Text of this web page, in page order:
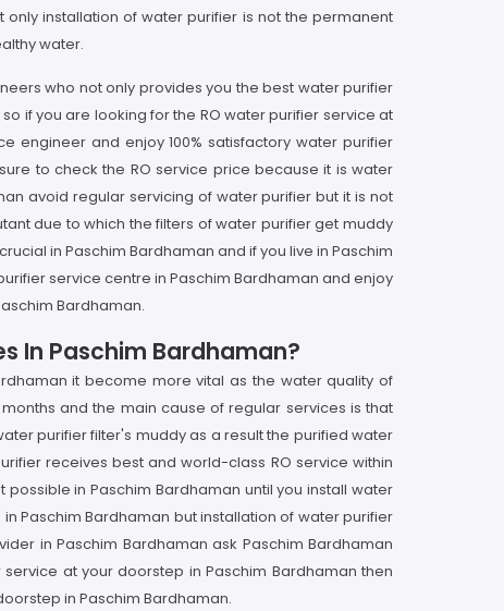
installation of water purifier is not the permanent
water.
who not only provides you the best water purifier
if you are looking for the RO water purifier service at
engineer and enjoy 100% satisfactory water purifier
to check the RO service price because it is water
avoid regular servicing of water purifier but it is not
due to which the filters of water purifier get muddy
in Paschim Bardhaman and if you live in Paschim
service centre in Paschim Bardhaman and enjoy
Bardhaman.
In Paschim Bardhaman?
it become more vital as the water quality of
and the main cause of regular services is that
purifier filter's muddy as a result the purified water
receives best and world-class RO service within
in Paschim Bardhaman until you install water
Paschim Bardhaman but installation of water purifier
in Paschim Bardhaman ask Paschim Bardhaman
at your doorstep in Paschim Bardhaman then
in Paschim Bardhaman.